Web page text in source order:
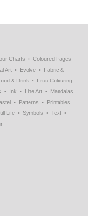
Charts
Coloured Pages
Art Evolve
Fabric &
& Drink
Free Colouring
Ink Line Art
Mandalas
Patterns
Printables
Life Symbols
Text